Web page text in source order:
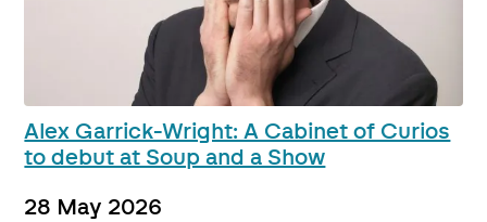
Alex Garrick-Wright: A Cabinet of Curios
to debut at Soup and a Show
28 May 2026